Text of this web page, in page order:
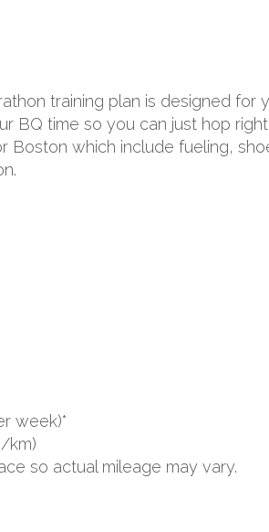
training plan is designed for
time so you can just hop
which include fueling,
week)*
km)
so actual mileage may vary.